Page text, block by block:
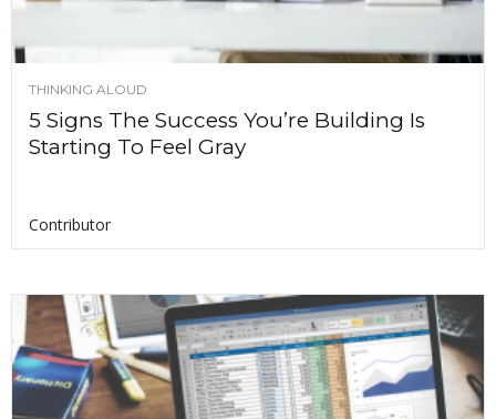
THINKING ALOUD
5 Signs The Success You’re Building Is
Starting To Feel Gray
Contributor